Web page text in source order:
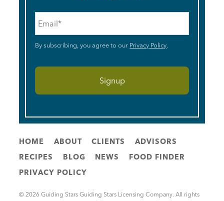
By subscribing, you agree to our Privacy Policy.
HOME ABOUT CLIENTS
ADVISORS
RECIPES
BLOG NEWS
FOOD FINDER
PRIVACY POLICY
© 2026 Guiding Stars Guiding Stars Licensing Company. All rights